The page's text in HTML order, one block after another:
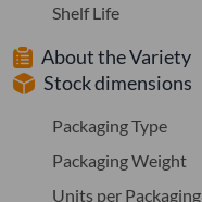
Shelf Life
About the Variety
Stock dimensions
Packaging Type
Packaging Weight
Units per Packaging